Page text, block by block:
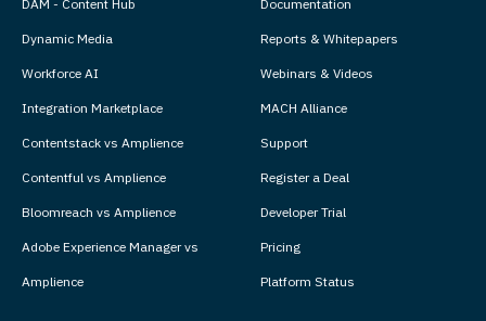
DAM - Content Hub
Dynamic Media
Workforce AI
Integration Marketplace
Contentstack vs Amplience
Contentful vs Amplience
Bloomreach vs Amplience
Adobe Experience Manager vs
Amplience
Documentation
Reports & Whitepapers
Webinars & Videos
MACH Alliance
Support
Register a Deal
Developer Trial
Pricing
Platform Status